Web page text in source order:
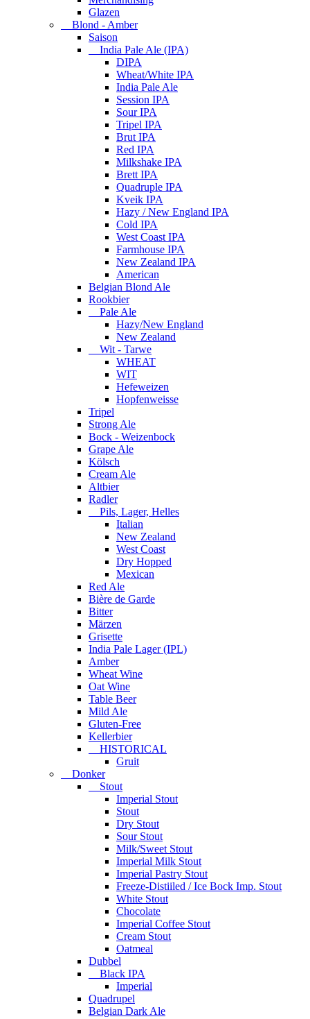
Glazen
Blond - Amber
Saison
India Pale Ale (IPA)
DIPA
Wheat/White IPA
India Pale Ale
Session IPA
Sour IPA
Tripel IPA
Brut IPA
Red IPA
Milkshake IPA
Brett IPA
Quadruple IPA
Kveik IPA
Hazy / New England IPA
Cold IPA
West Coast IPA
Farmhouse IPA
New Zealand IPA
American
Belgian Blond Ale
Rookbier
Pale Ale
Hazy/New England
New Zealand
Wit - Tarwe
WHEAT
WIT
Hefeweizen
Hopfenweisse
Tripel
Strong Ale
Bock - Weizenbock
Grape Ale
Kölsch
Cream Ale
Altbier
Radler
Pils, Lager, Helles
Italian
New Zealand
West Coast
Dry Hopped
Mexican
Red Ale
Bière de Garde
Bitter
Märzen
Grisette
India Pale Lager (IPL)
Amber
Wheat Wine
Oat Wine
Table Beer
Mild Ale
Gluten-Free
Kellerbier
HISTORICAL
Gruit
Donker
Stout
Imperial Stout
Stout
Dry Stout
Sour Stout
Milk/Sweet Stout
Imperial Milk Stout
Imperial Pastry Stout
Freeze-Distiiled / Ice Bock Imp. Stout
White Stout
Chocolate
Imperial Coffee Stout
Cream Stout
Oatmeal
Dubbel
Black IPA
Imperial
Quadrupel
Belgian Dark Ale